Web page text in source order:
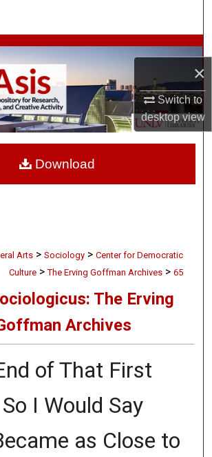
×
Switch to
desktopview
Browse Collections
My Account
About
Arts > Sociology > Center for Democratic
Culture > The Erving Goffman Archives > 65
The Erving
Archives
of That First
I Would Say
as Close to
Download